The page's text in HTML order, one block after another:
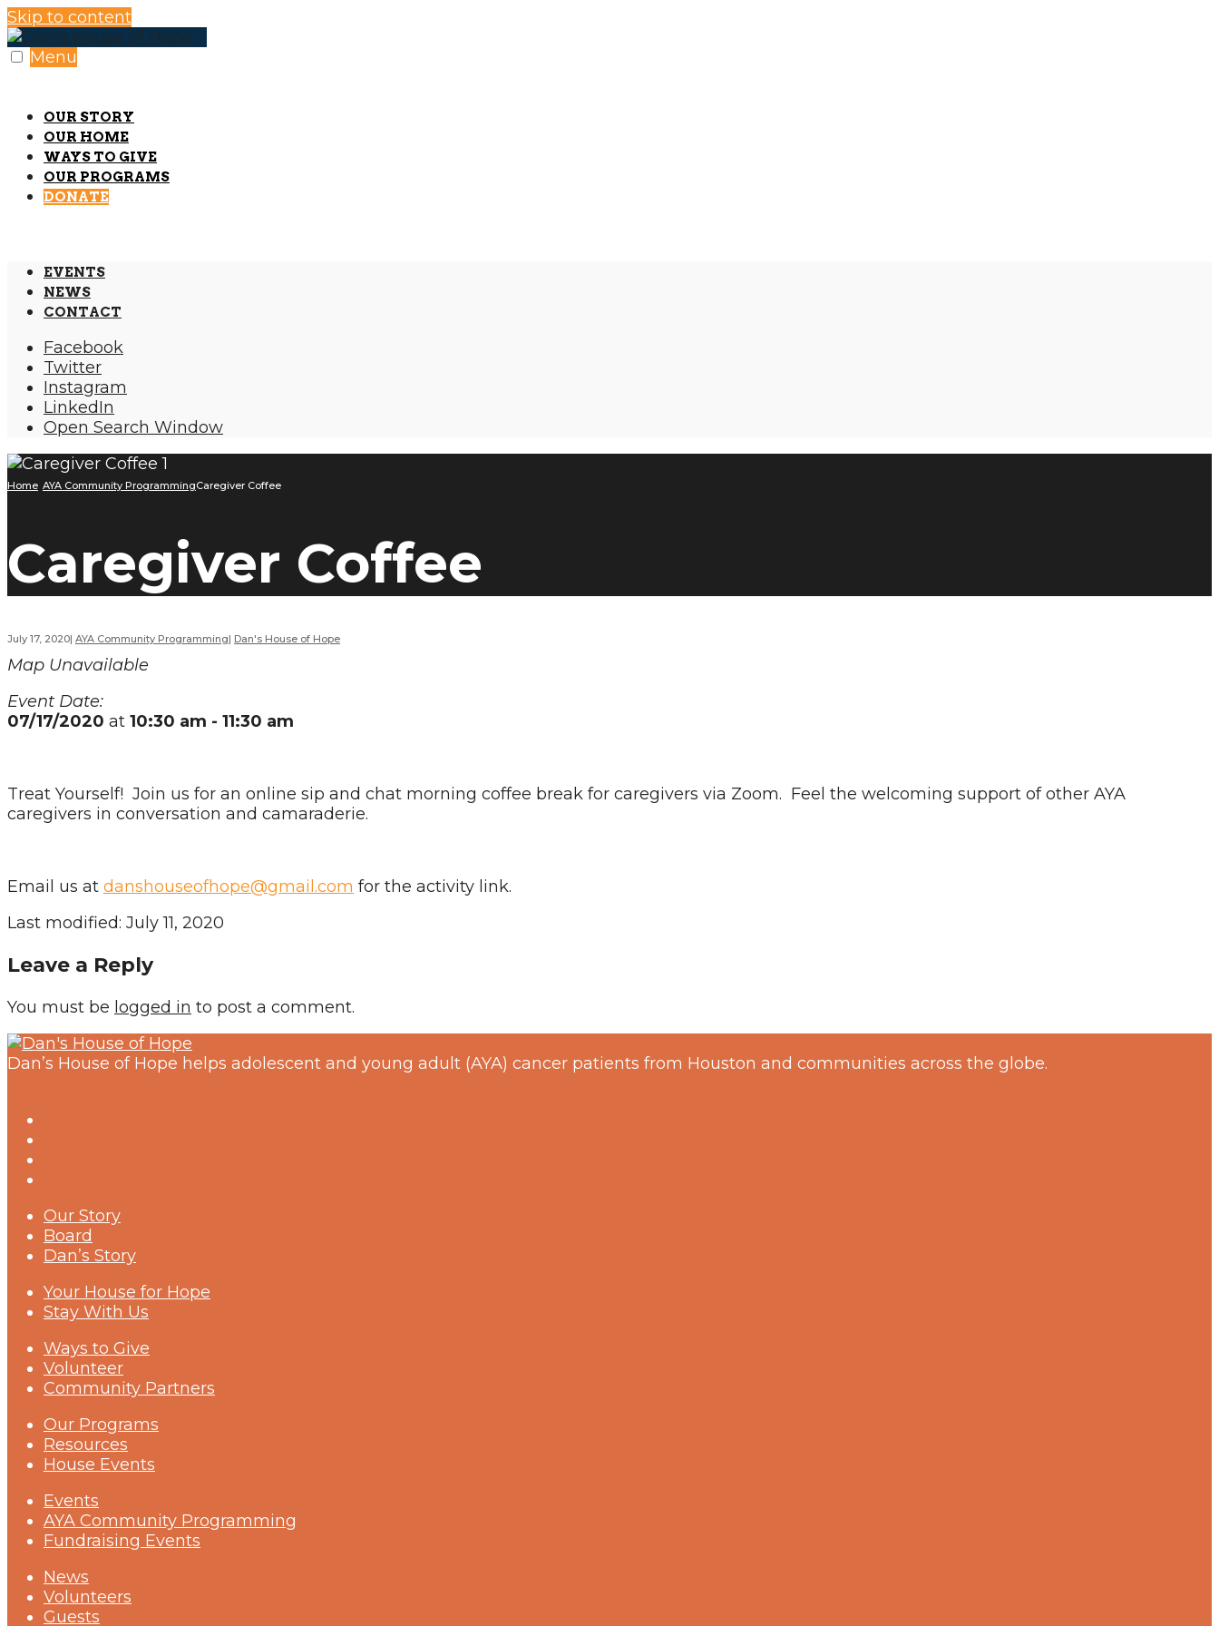
Skip to content
Menu
OUR STORY
OUR HOME
WAYS TO GIVE
OUR PROGRAMS
DONATE
EVENTS
NEWS
CONTACT
Facebook
Twitter
Instagram
LinkedIn
Open Search Window
Home AYA Community ProgrammingCaregiver Coffee
Caregiver Coffee
July 17, 2020| AYA Community Programming| Dan's House of Hope
Map Unavailable
Event Date:
07/17/2020 at 10:30 am - 11:30 am
Treat Yourself! Join us for an online sip and chat morning coffee break for caregivers via Zoom. Feel the welcoming support of other AYA
caregivers in conversation and camaraderie.
Email us at danshouseofhope@gmail.com for the activity link.
Last modified: July 11, 2020
Leave a Reply
You must be logged in to post a comment.
Dan’s House of Hope helps adolescent and young adult (AYA) cancer patients from Houston and communities across the globe.
Our Story
Board
Dan’s Story
Your House for Hope
Stay With Us
Ways to Give
Volunteer
Community Partners
Our Programs
Resources
House Events
Events
AYA Community Programming
Fundraising Events
News
Volunteers
Guests